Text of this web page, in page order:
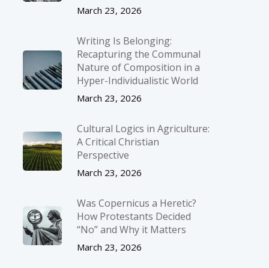
March 23, 2026
Writing Is Belonging:
Recapturing the Communal
Nature of Composition in a
Hyper-Individualistic World
March 23, 2026
Cultural Logics in Agriculture:
A Critical Christian
Perspective
March 23, 2026
Was Copernicus a Heretic?
How Protestants Decided
“No” and Why it Matters
March 23, 2026